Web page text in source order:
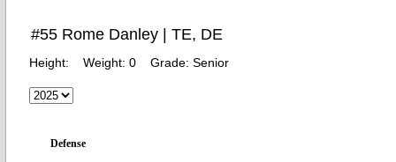
#55 Rome Danley | TE, DE
Height: Weight: 0 Grade: Senior
Defense